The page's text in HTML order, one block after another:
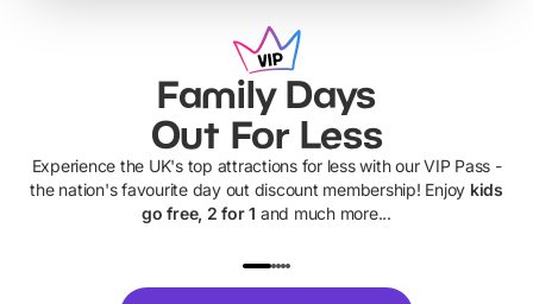
Family Days
Out For Less
Experience the UK's top attractions for less with our VIP Pass -
the nation's favourite day out discount membership! Enjoy kids
go free, 2 for 1 and much more...